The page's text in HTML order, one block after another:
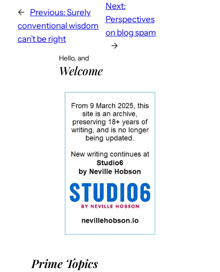
← Previous: Surely
conventional wisdom
can’t be right
Next:
Perspectives
on blog spam
→
Hello, and
Welcome
Prime Topics